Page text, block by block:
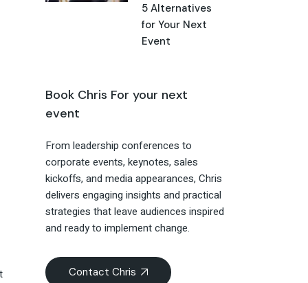
5 Alternatives
for Your Next
Event
Book Chris For your next
event
From leadership conferences to
corporate events, keynotes, sales
kickoffs, and media appearances, Chris
delivers engaging insights and practical
strategies that leave audiences inspired
and ready to implement change.
Contact Chris